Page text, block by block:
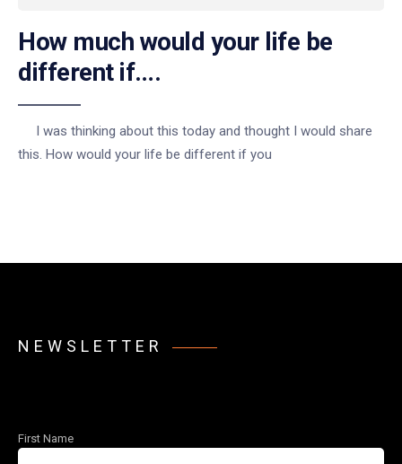
How much would your life be
different if….
I was thinking about this today and thought I would share
this. How would your life be different if you
NEWSLETTER
First Name